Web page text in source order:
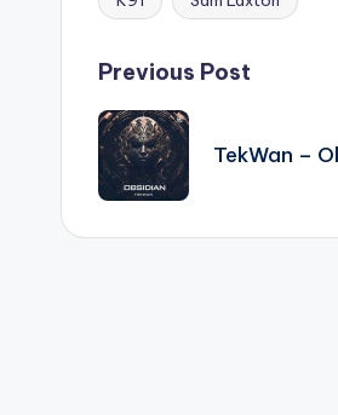
Tags:
Post
navigation
Previous Post
TekWan –